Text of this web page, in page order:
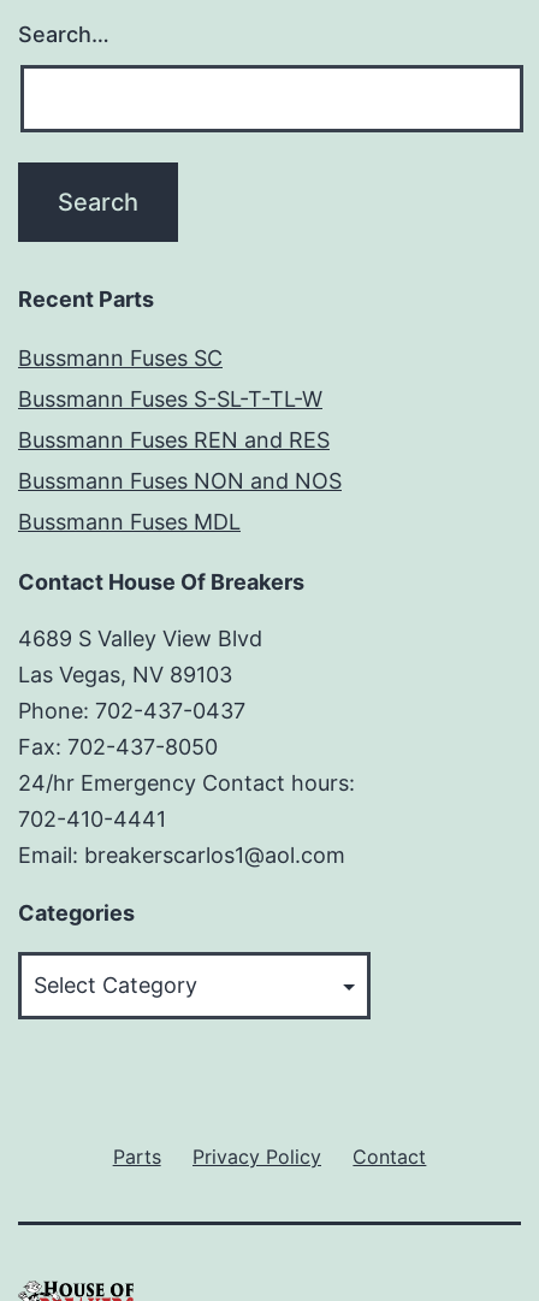
Search…
Recent Parts
Bussmann Fuses SC
Bussmann Fuses S-SL-T-TL-W
Bussmann Fuses REN and RES
Bussmann Fuses NON and NOS
Bussmann Fuses MDL
Contact House Of Breakers
4689 S Valley View Blvd
Las Vegas, NV 89103
Phone: 702-437-0437
Fax: 702-437-8050
24/hr Emergency Contact hours:
702-410-4441
Email: breakerscarlos1@aol.com
Categories
Parts Privacy Policy Contact